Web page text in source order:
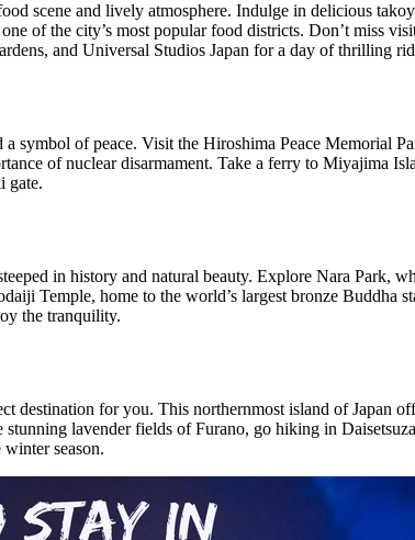
scene and lively atmosphere. Indulge in delicious
of the city’s most popular food districts. Don’t miss
and Universal Studios Japan for a day of thrilling
symbol of peace. Visit the Hiroshima Peace Memorial
of nuclear disarmament. Take a ferry to Miyajima
gate.
in history and natural beauty. Explore Nara Park,
Temple, home to the world’s largest bronze Buddha
the tranquility.
destination for you. This northernmost island of Japan
stunning lavender fields of Furano, go hiking in
season.